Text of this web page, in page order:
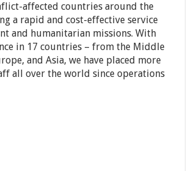
affected countries around the
a rapid and cost-effective service
and humanitarian missions. With
in 17 countries – from the Middle
and Asia, we have placed more
all over the world since operations